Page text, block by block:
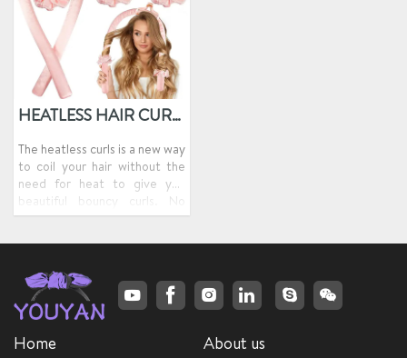
HEATLESS HAIR CURLER
The heatless curls is a new way
to coil your hair without the
need for heat to give you
beautiful bouncy curls. No
matter how you twist or
original cylindrical shape,
allowing your hair to be better
held in place, thus creating a
curly shape.
Home About us